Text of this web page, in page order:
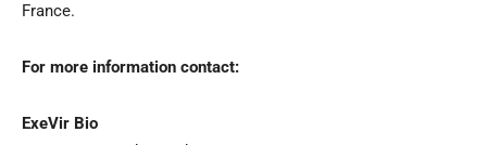
France.
For more information contact:
ExeVir Bio